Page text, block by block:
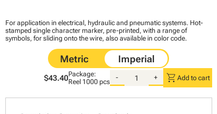
For application in electrical, hydraulic and pneumatic systems. Hot-
stamped single character marker, pre-printed, with a range of
symbols, for sliding onto the wire, also available in color code.
$43.40Package:
Reel 1000 pcs
- + shopping_cart Add to cart